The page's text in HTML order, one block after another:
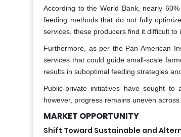
According to the World Bank, nearly
feeding methods that do not fully
services, these producers find it difficult
Furthermore, as per the Pan-American
services that could guide small-scale
results in suboptimal feeding strategies
Public-private initiatives have sought to
however, progress remains uneven across
MARKET OPPORTUNITY
Shift Toward Sustainable and